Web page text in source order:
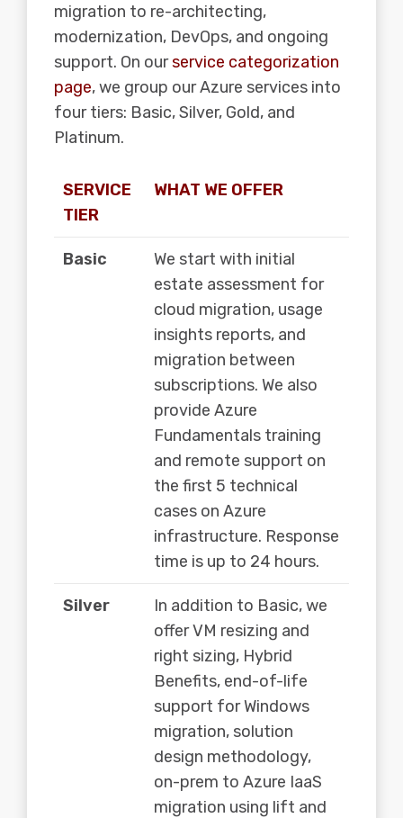
migration to re-architecting,
modernization, DevOps, and ongoing
support. On ourservice categorization
page, we group our Azure services into
four tiers: Basic, Silver, Gold, and
Platinum.
SERVICE
TIER
WHAT WE OFFER
Basic
We start with initial
estate assessment for
cloud migration, usage
insights reports, and
migration between
subscriptions. We also
provide Azure
Fundamentals training
and remote support on
the first 5 technical
cases on Azure
infrastructure. Response
time is up to 24 hours.
Silver
In addition to Basic, we
offer VM resizing and
right sizing, Hybrid
Benefits, end-of-life
support for Windows
migration, solution
design methodology,
on-prem to Azure IaaS
migration using lift and